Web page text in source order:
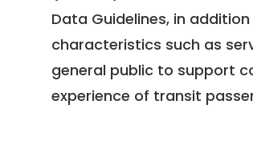
Data Guidelines, in
characteristics such as
general public to support
experience of transit